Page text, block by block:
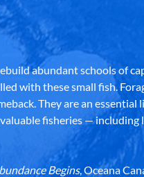
abundant schools of
with these small fish.
They are an essential
fisheries — including
Begins, Oceana